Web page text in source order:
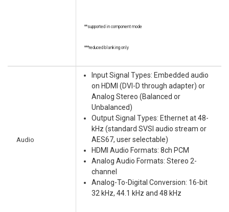
**supported in component mode
***reduced blanking only
Audio
Input Signal Types: Embedded audio
on HDMI (DVI-D through adapter) or
Analog Stereo (Balanced or
Unbalanced)
Output Signal Types: Ethernet at 48-
kHz (standard SVSI audio stream or
AES67, user selectable)
HDMI Audio Formats: 8ch PCM
Analog Audio Formats: Stereo 2-
channel
Analog-To-Digital Conversion: 16-bit
32 kHz, 44.1 kHz and 48 kHz